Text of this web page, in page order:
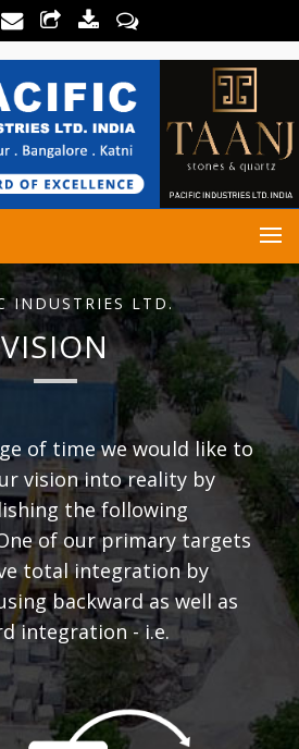
INDUSTRIES LTD.
VISION
of time we would like to
vision into reality by
the following
of our primary targets
total integration by
backward as well as
integration - i.e.